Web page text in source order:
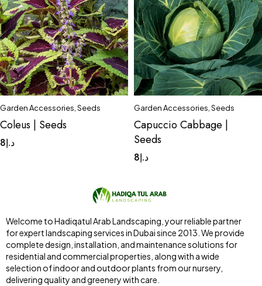
Garden Accessories Seeds
Coleus | Seeds
د.إ8
Garden Accessories Seeds
Capuccio Cabbage |
Seeds
د.إ8
Welcome to Hadiqatul Arab Landscaping, your reliable partner
for expert landscaping services in Dubai since 2013. We provide
complete design, installation, and maintenance solutions for
residential and commercial properties, along with a wide
selection of indoor and outdoor plants from our nursery,
delivering quality and greenery with care.